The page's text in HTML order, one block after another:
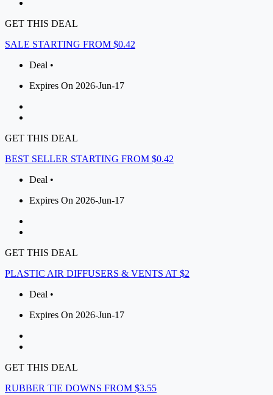
GET THIS DEAL
SALE STARTING FROM $0.42
Deal •
Expires On 2026-Jun-17
GET THIS DEAL
BEST SELLER STARTING FROM $0.42
Deal •
Expires On 2026-Jun-17
GET THIS DEAL
PLASTIC AIR DIFFUSERS & VENTS AT $2
Deal •
Expires On 2026-Jun-17
GET THIS DEAL
RUBBER TIE DOWNS FROM $3.55